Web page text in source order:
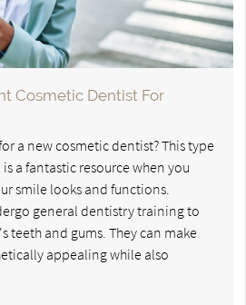
Cosmetic Dentist For
a new cosmetic dentist? This type
a fantastic resource when you
smile looks and functions.
general dentistry training to
teeth and gums. They can make
appealing while also